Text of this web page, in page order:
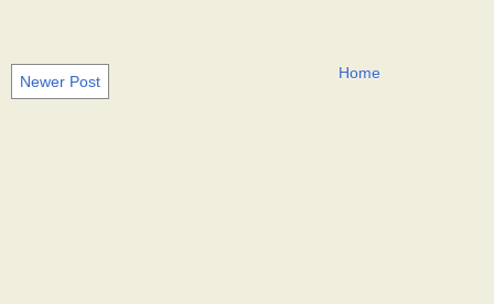
Newer Post Home